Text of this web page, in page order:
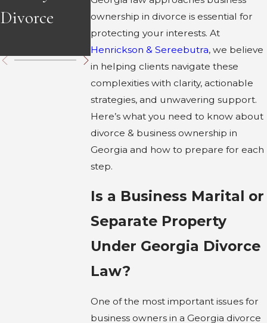
ownership in divorce is essential for
protecting your interests. At
Henrickson & Sereebutra, we believe
in helping clients navigate these
complexities with clarity, actionable
strategies, and unwavering support.
Here’s what you need to know about
divorce & business ownership in
Georgia and how to prepare for each
step.
Is a Business Marital or
Separate Property
Under Georgia Divorce
Law?
One of the most important issues for
business owners in a Georgia divorce
Divorce
Divorce in
Georgia
in Georgia